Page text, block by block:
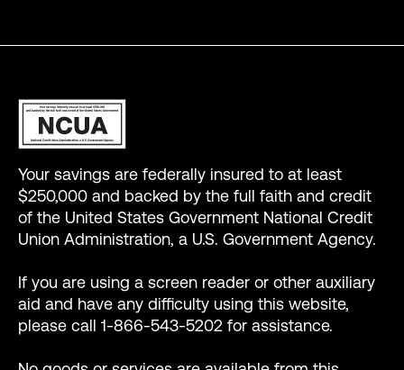
Your savings are federally insured to at least
$250,000 and backed by the full faith and credit
of the United States Government National Credit
Union Administration, a U.S. Government Agency.
If you are using a screen reader or other auxiliary
aid and have any difficulty using this website,
please call 1-866-543-5202 for assistance.